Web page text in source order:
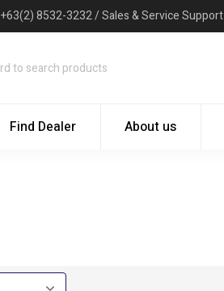
+63(2) 8532-3232 / Sales & Service Support
Find Dealer About us